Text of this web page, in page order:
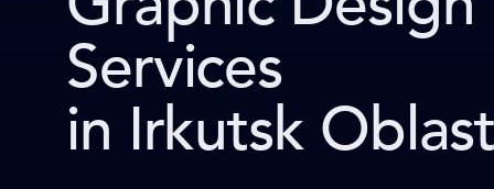
Services
in Irkutsk